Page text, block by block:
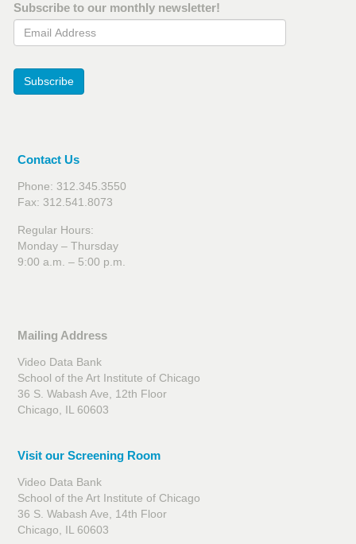
Subscribe to our monthly newsletter!
Email Address
Subscribe
Contact Us
Phone: 312.345.3550
Fax: 312.541.8073
Regular Hours:
Monday – Thursday
9:00 a.m. – 5:00 p.m.
Mailing Address
Video Data Bank
School of the Art Institute of Chicago
36 S. Wabash Ave, 12th Floor
Chicago, IL 60603
Visit our Screening Room
Video Data Bank
School of the Art Institute of Chicago
36 S. Wabash Ave, 14th Floor
Chicago, IL 60603